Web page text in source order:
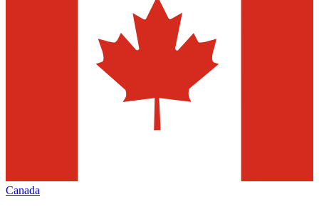
Canada